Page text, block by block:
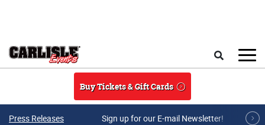
Buy Tickets & Gift Cards
Press Releases Sign up for our E-mail Newsletter!